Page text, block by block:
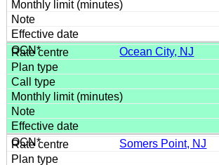
Ocean City, NJ
Somers Point, NJ